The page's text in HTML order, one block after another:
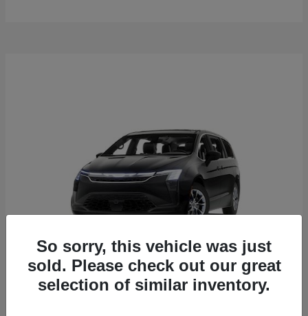
So sorry, this vehicle was just
sold. Please check out our great
selection of similar inventory.